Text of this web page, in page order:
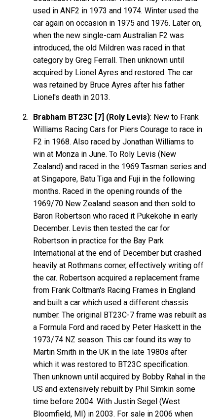
used in ANF2 in 1973 and 1974. Winter used the
car again on occasion in 1975 and 1976. Later on,
when the new single-cam Australian F2 was
introduced, the old Mildren was raced in that
category by Greg Ferrall. Then unknown until
acquired by Lionel Ayres and restored. The car
was retained by Bruce Ayres after his father
Lionel's death in 2013.
Brabham BT23C [7] (Roly Levis): New to Frank
Williams Racing Cars for Piers Courage to race in
F2 in 1968. Also raced by Jonathan Williams to
win at Monza in June. To Roly Levis (New
Zealand) and raced in the 1969 Tasman series and
at Singapore, Batu Tiga and Fuji in the following
months. Raced in the opening rounds of the
1969/70 New Zealand season and then sold to
Baron Robertson who raced it Pukekohe in early
December. Levis then tested the car for
Robertson in practice for the Bay Park
International at the end of December but crashed
heavily at Rothmans corner, effectively writing off
the car. Robertson acquired a replacement frame
from Frank Coltman's Racing Frames in England
and built a car which used a different chassis
number. The original BT23C-7 frame was rebuilt as
a Formula Ford and raced by Peter Haskett in the
1973/74 NZ season. This car found its way to
Martin Smith in the UK in the late 1980s after
which it was restored to BT23C specification.
Then unknown until acquired by Bobby Rahal in the
US and extensively rebuilt by Phil Simkin some
time before 2004. With Justin Segel (West
Bloomfield, MI) in 2003. For sale in 2006 when